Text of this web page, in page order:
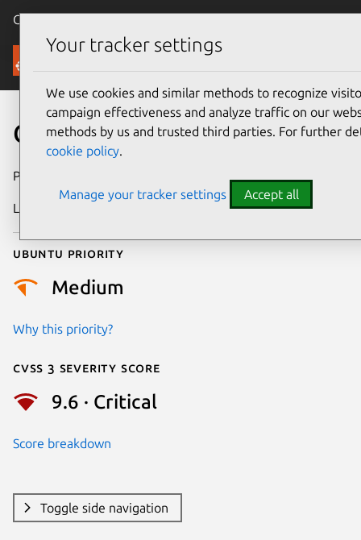
Canonical Ubuntu
Security
CVE-2026-13920
Publication date
Last updated
Ubuntu priority
Medium
Why this priority?
Cvss 3 Severity Score
9.6 · Critical
Score breakdown
Toggle side navigation
Your tracker settings
We use cookies and similar methods to recognize
campaign effectiveness and analyze traffic on our
methods by us and trusted third parties. For further
cookie policy.
Manage your tracker settings Accept all